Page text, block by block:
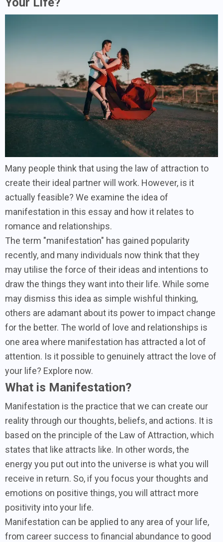
Many people think that using the law of attraction to
create their ideal partner will work. However, is it
actually feasible? We examine the idea of
manifestation in this essay and how it relates to
romance and relationships.
The term "manifestation" has gained popularity
recently, and many individuals now think that they
may utilise the force of their ideas and intentions to
draw the things they want into their life. While some
may dismiss this idea as simple wishful thinking,
others are adamant about its power to impact change
for the better. The world of love and relationships is
one area where manifestation has attracted a lot of
attention. Is it possible to genuinely attract the love of
your life? Explore now.
What is Manifestation?
Manifestation is the practice that we can create our
reality through our thoughts, beliefs, and actions. It is
based on the principle of the Law of Attraction, which
states that like attracts like. In other words, the
energy you put out into the universe is what you will
receive in return. So, if you focus your thoughts and
emotions on positive things, you will attract more
positivity into your life.
Manifestation can be applied to any area of your life,
from career success to financial abundance to good